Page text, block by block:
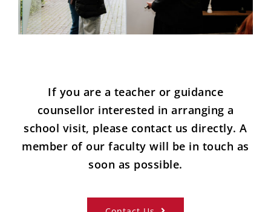
If you are a teacher or guidance
counsellor interested in arranging a
school visit, please contact us directly. A
member of our faculty will be in touch as
soon as possible.